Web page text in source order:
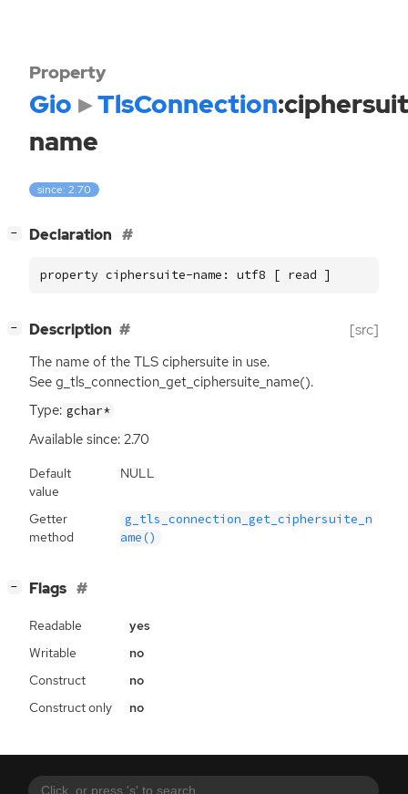
Property
Gio TlsConnection
name
since: 2.70
− Declaration
property ciphersuite-name: utf8 [ read ]
− Description [src]
The name of the TLS ciphersuite in use.
See g_tls_connection_get_ciphersuite_name().
Type: gchar*
Available since: 2.70
Default
value
NULL
Getter
method
g_tls_connection_get_ciphersuite_n
ame()
− Flags
Readable
yes
Writable
no
Construct
no
Construct only
no